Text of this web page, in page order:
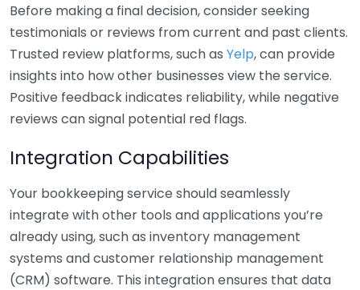
Before making a final decision, consider seeking
testimonials or reviews from current and past clients.
Trusted review platforms, such as Yelp, can provide
insights into how other businesses view the service.
Positive feedback indicates reliability, while negative
reviews can signal potential red flags.
Integration Capabilities
Your bookkeeping service should seamlessly
integrate with other tools and applications you’re
already using, such as inventory management
systems and customer relationship management
(CRM) software. This integration ensures that data